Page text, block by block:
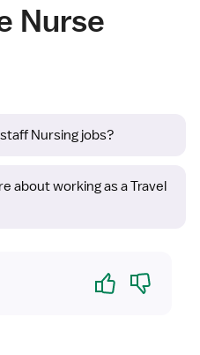
Nurse
Nursing jobs?
about working as a Travel
Yes No